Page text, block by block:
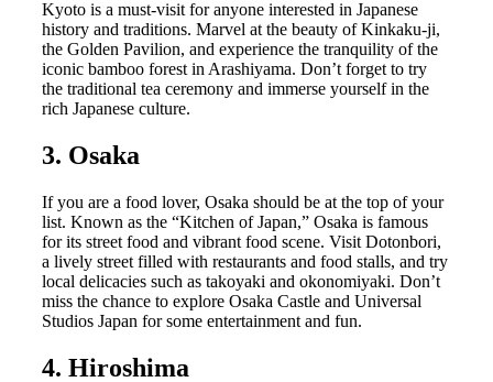
Kyoto is a must-visit for anyone interested in Japanese
history and traditions. Marvel at the beauty of Kinkaku-ji,
the Golden Pavilion, and experience the tranquility of the
iconic bamboo forest in Arashiyama. Don’t forget to try
the traditional tea ceremony and immerse yourself in the
rich Japanese culture.
3. Osaka
If you are a food lover, Osaka should be at the top of your
list. Known as the “Kitchen of Japan,” Osaka is famous
for its street food and vibrant food scene. Visit Dotonbori,
a lively street filled with restaurants and food stalls, and try
local delicacies such as takoyaki and okonomiyaki. Don’t
miss the chance to explore Osaka Castle and Universal
Studios Japan for some entertainment and fun.
4. Hiroshima